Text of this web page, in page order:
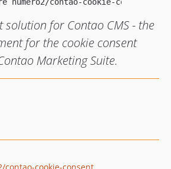
solution for Contao CMS - the
for the cookie consent
Marketing Suite.